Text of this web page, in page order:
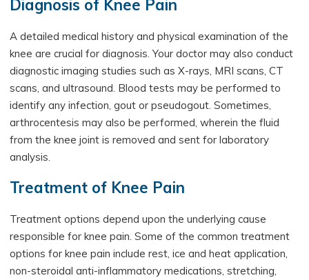
Diagnosis of Knee Pain
A detailed medical history and physical examination of the
knee are crucial for diagnosis. Your doctor may also conduct
diagnostic imaging studies such as X-rays, MRI scans, CT
scans, and ultrasound. Blood tests may be performed to
identify any infection, gout or pseudogout. Sometimes,
arthrocentesis may also be performed, wherein the fluid
from the knee joint is removed and sent for laboratory
analysis.
Treatment of Knee Pain
Treatment options depend upon the underlying cause
responsible for knee pain. Some of the common treatment
options for knee pain include rest, ice and heat application,
non-steroidal anti-inflammatory medications, stretching,